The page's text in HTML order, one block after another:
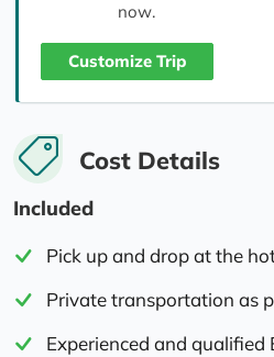
now.
Customize Trip
Cost Details
Included
Pick up and drop at the
Private transportation as
Experienced and